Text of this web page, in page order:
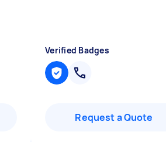
Verified Badges
Request a Quote